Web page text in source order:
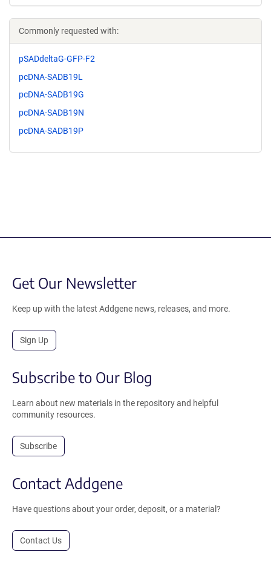
Commonly requested with:
pSADdeltaG-GFP-F2
pcDNA-SADB19L
pcDNA-SADB19G
pcDNA-SADB19N
pcDNA-SADB19P
Get Our Newsletter
Keep up with the latest Addgene news, releases, and more.
Sign Up
Subscribe to Our Blog
Learn about new materials in the repository and helpful
community resources.
Subscribe
Contact Addgene
Have questions about your order, deposit, or a material?
Contact Us